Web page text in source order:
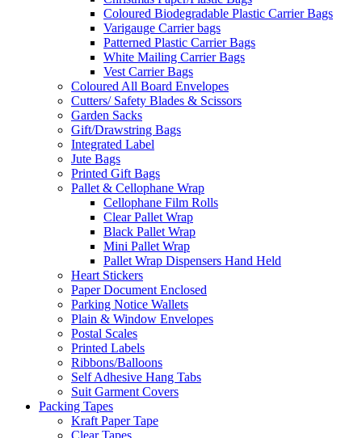
Coloured Biodegradable Plastic Carrier Bags
Varigauge Carrier bags
Patterned Plastic Carrier Bags
White Mailing Carrier Bags
Vest Carrier Bags
Coloured All Board Envelopes
Cutters/ Safety Blades & Scissors
Garden Sacks
Gift/Drawstring Bags
Integrated Label
Jute Bags
Printed Gift Bags
Pallet & Cellophane Wrap
Cellophane Film Rolls
Clear Pallet Wrap
Black Pallet Wrap
Mini Pallet Wrap
Pallet Wrap Dispensers Hand Held
Heart Stickers
Paper Document Enclosed
Parking Notice Wallets
Plain & Window Envelopes
Postal Scales
Printed Labels
Ribbons/Balloons
Self Adhesive Hang Tabs
Suit Garment Covers
Packing Tapes
Kraft Paper Tape
Clear Tapes